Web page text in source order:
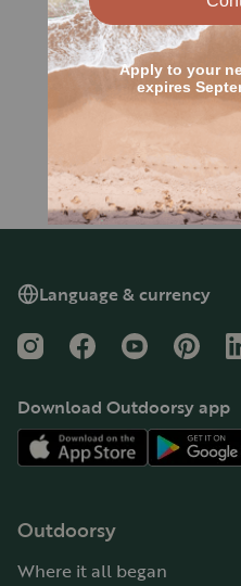
Language & currency
InstagramFacebookYouTube
Download Outdoorsy app
Outdoorsy
Where it all began